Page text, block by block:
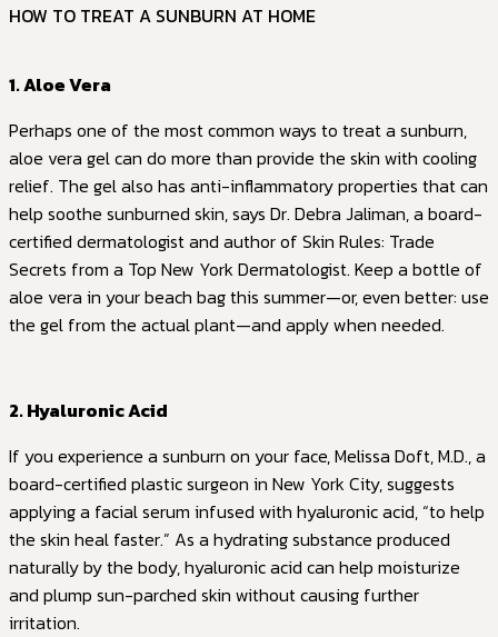
HOW TO TREAT A SUNBURN AT HOME
1. Aloe Vera
Perhaps one of the most common ways to treat a sunburn,
aloe vera gel can do more than provide the skin with cooling
relief. The gel also has anti-inflammatory properties that can
help soothe sunburned skin, says Dr. Debra Jaliman, a board-
certified dermatologist and author of Skin Rules: Trade
Secrets from a Top New York Dermatologist. Keep a bottle of
aloe vera in your beach bag this summer—or, even better: use
the gel from the actual plant—and apply when needed.
2. Hyaluronic Acid
If you experience a sunburn on your face, Melissa Doft, M.D., a
board-certified plastic surgeon in New York City, suggests
applying a facial serum infused with hyaluronic acid, “to help
the skin heal faster.” As a hydrating substance produced
naturally by the body, hyaluronic acid can help moisturize
and plump sun-parched skin without causing further
irritation.